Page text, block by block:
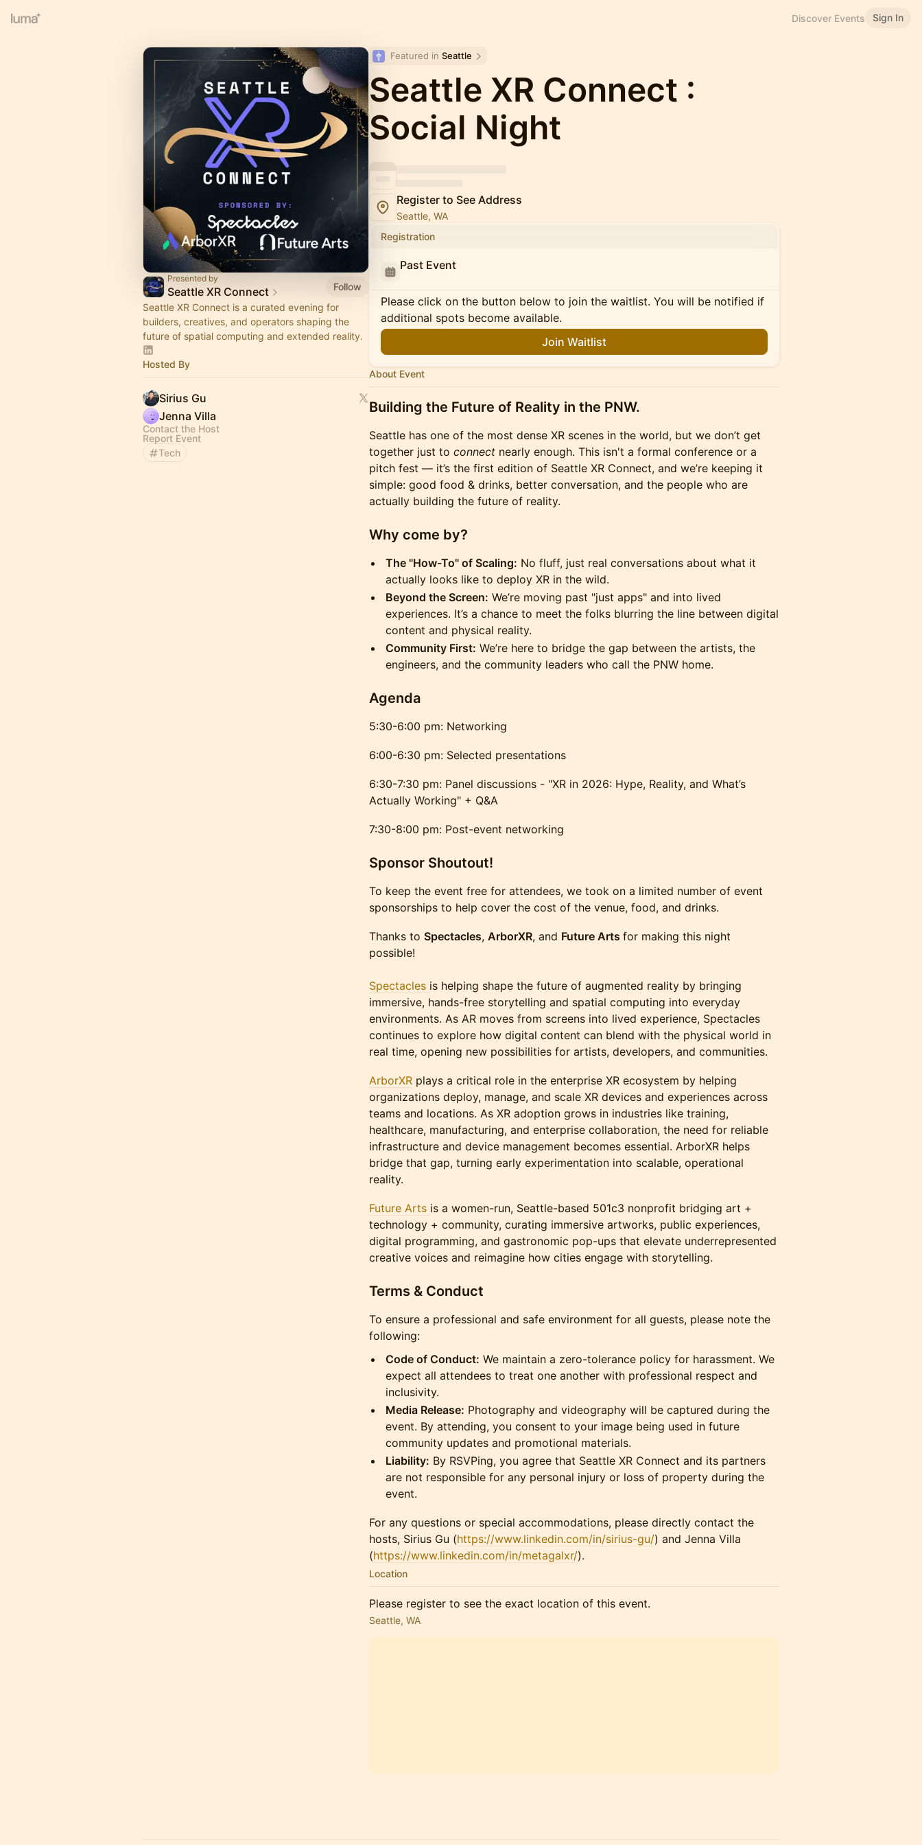
Discover Events Sign In
Presented by
Seattle XR Connect
Follow
Seattle XR Connect is a curated evening for
builders, creatives, and operators shaping the
future of spatial computing and extended reality.
Hosted By
Sirius Gu
Jenna Villa
Contact the Host
Report Event
Tech
Featured in Seattle
Seattle XR Connect :
Social Night
Register to See Address
Seattle, WA
Registration
Past Event
Please click on the button below to join the waitlist. You will be notified if
additional spots become available.
Join Waitlist
About Event
Building the Future of Reality in the PNW.
Seattle has one of the most dense XR scenes in the world, but we don’t get
together just to connect nearly enough. This isn't a formal conference or a
pitch fest — it’s the first edition of Seattle XR Connect, and we’re keeping it
simple: good food & drinks, better conversation, and the people who are
actually building the future of reality.
Why come by?
The "How-To" of Scaling: No fluff, just real conversations about what it
actually looks like to deploy XR in the wild.
Beyond the Screen: We’re moving past "just apps" and into lived
experiences. It’s a chance to meet the folks blurring the line between digital
content and physical reality.
Community First: We’re here to bridge the gap between the artists, the
engineers, and the community leaders who call the PNW home.
Agenda
5:30-6:00 pm: Networking
6:00-6:30 pm: Selected presentations
6:30-7:30 pm: Panel discussions - "XR in 2026: Hype, Reality, and What’s
Actually Working" + Q&A
7:30-8:00 pm: Post-event networking
Sponsor Shoutout!
To keep the event free for attendees, we took on a limited number of event
sponsorships to help cover the cost of the venue, food, and drinks.
Thanks to Spectacles, ArborXR, and Future Arts for making this night
possible!
Spectacles is helping shape the future of augmented reality by bringing
immersive, hands-free storytelling and spatial computing into everyday
environments. As AR moves from screens into lived experience, Spectacles
continues to explore how digital content can blend with the physical world in
real time, opening new possibilities for artists, developers, and communities.
ArborXR plays a critical role in the enterprise XR ecosystem by helping
organizations deploy, manage, and scale XR devices and experiences across
teams and locations. As XR adoption grows in industries like training,
healthcare, manufacturing, and enterprise collaboration, the need for reliable
infrastructure and device management becomes essential. ArborXR helps
bridge that gap, turning early experimentation into scalable, operational
reality.
Future Arts is a women-run, Seattle-based 501c3 nonprofit bridging art +
technology + community, curating immersive artworks, public experiences,
digital programming, and gastronomic pop-ups that elevate underrepresented
creative voices and reimagine how cities engage with storytelling.
Terms & Conduct
To ensure a professional and safe environment for all guests, please note the
following:
Code of Conduct: We maintain a zero-tolerance policy for harassment. We
expect all attendees to treat one another with professional respect and
inclusivity.
Media Release: Photography and videography will be captured during the
event. By attending, you consent to your image being used in future
community updates and promotional materials.
Liability: By RSVPing, you agree that Seattle XR Connect and its partners
are not responsible for any personal injury or loss of property during the
event.
For any questions or special accommodations, please directly contact the
hosts, Sirius Gu (https://www.linkedin.com/in/sirius-gu/) and Jenna Villa
(https://www.linkedin.com/in/metagalxr/).
Location
Please register to see the exact location of this event.
Seattle, WA